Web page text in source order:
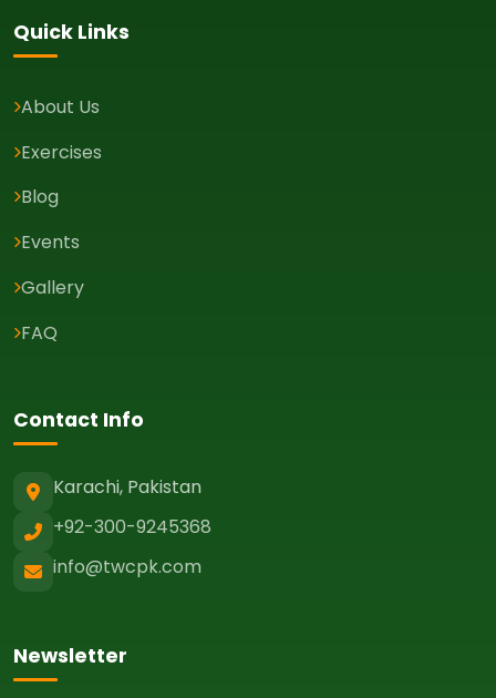
Quick Links
About Us
Exercises
Blog
Events
Gallery
FAQ
Contact Info
Karachi, Pakistan
+92-300-9245368
info@twcpk.com
Newsletter